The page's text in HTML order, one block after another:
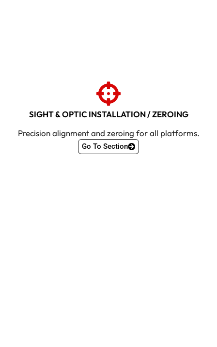
SIGHT & OPTIC INSTALLATION / ZEROING
Precision alignment and zeroing for all platforms.
Go To Section